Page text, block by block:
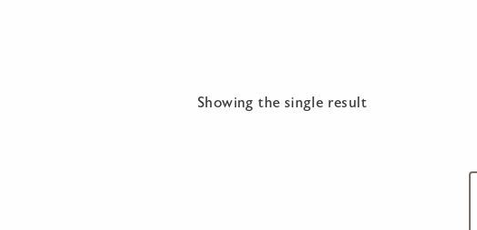
Showing the single result